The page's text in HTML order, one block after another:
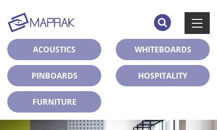
ACOUSTICS WHITEBOARDS
PINBOARDS HOSPITALITY
FURNITURE